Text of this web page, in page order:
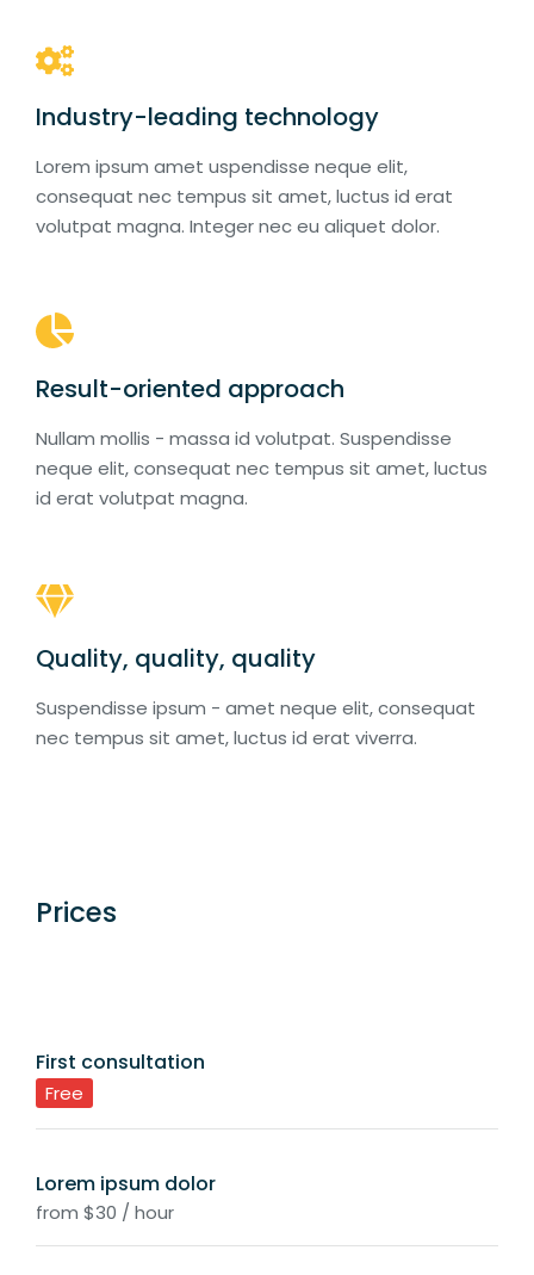
Industry-leading technology
Lorem ipsum amet uspendisse neque elit,
consequat nec tempus sit amet, luctus id erat
volutpat magna. Integer nec eu aliquet dolor.
Result-oriented approach
Nullam mollis - massa id volutpat. Suspendisse
neque elit, consequat nec tempus sit amet, luctus
id erat volutpat magna.
Quality, quality, quality
Suspendisse ipsum - amet neque elit, consequat
nec tempus sit amet, luctus id erat viverra.
Prices
First consultation
Free
Lorem ipsum dolor
from $30 / hour